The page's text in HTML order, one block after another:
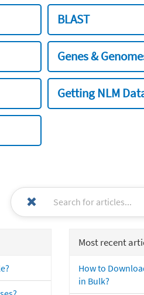
BLAST
Genes &
Getting NLM
Most recent
How to
in Bulk?